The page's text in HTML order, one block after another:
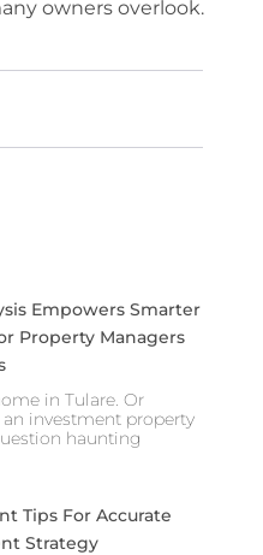
owners overlook.
Empowers Smarter
Property Managers
in Tulare. Or
an investment property
haunting
Tips For Accurate
Strategy